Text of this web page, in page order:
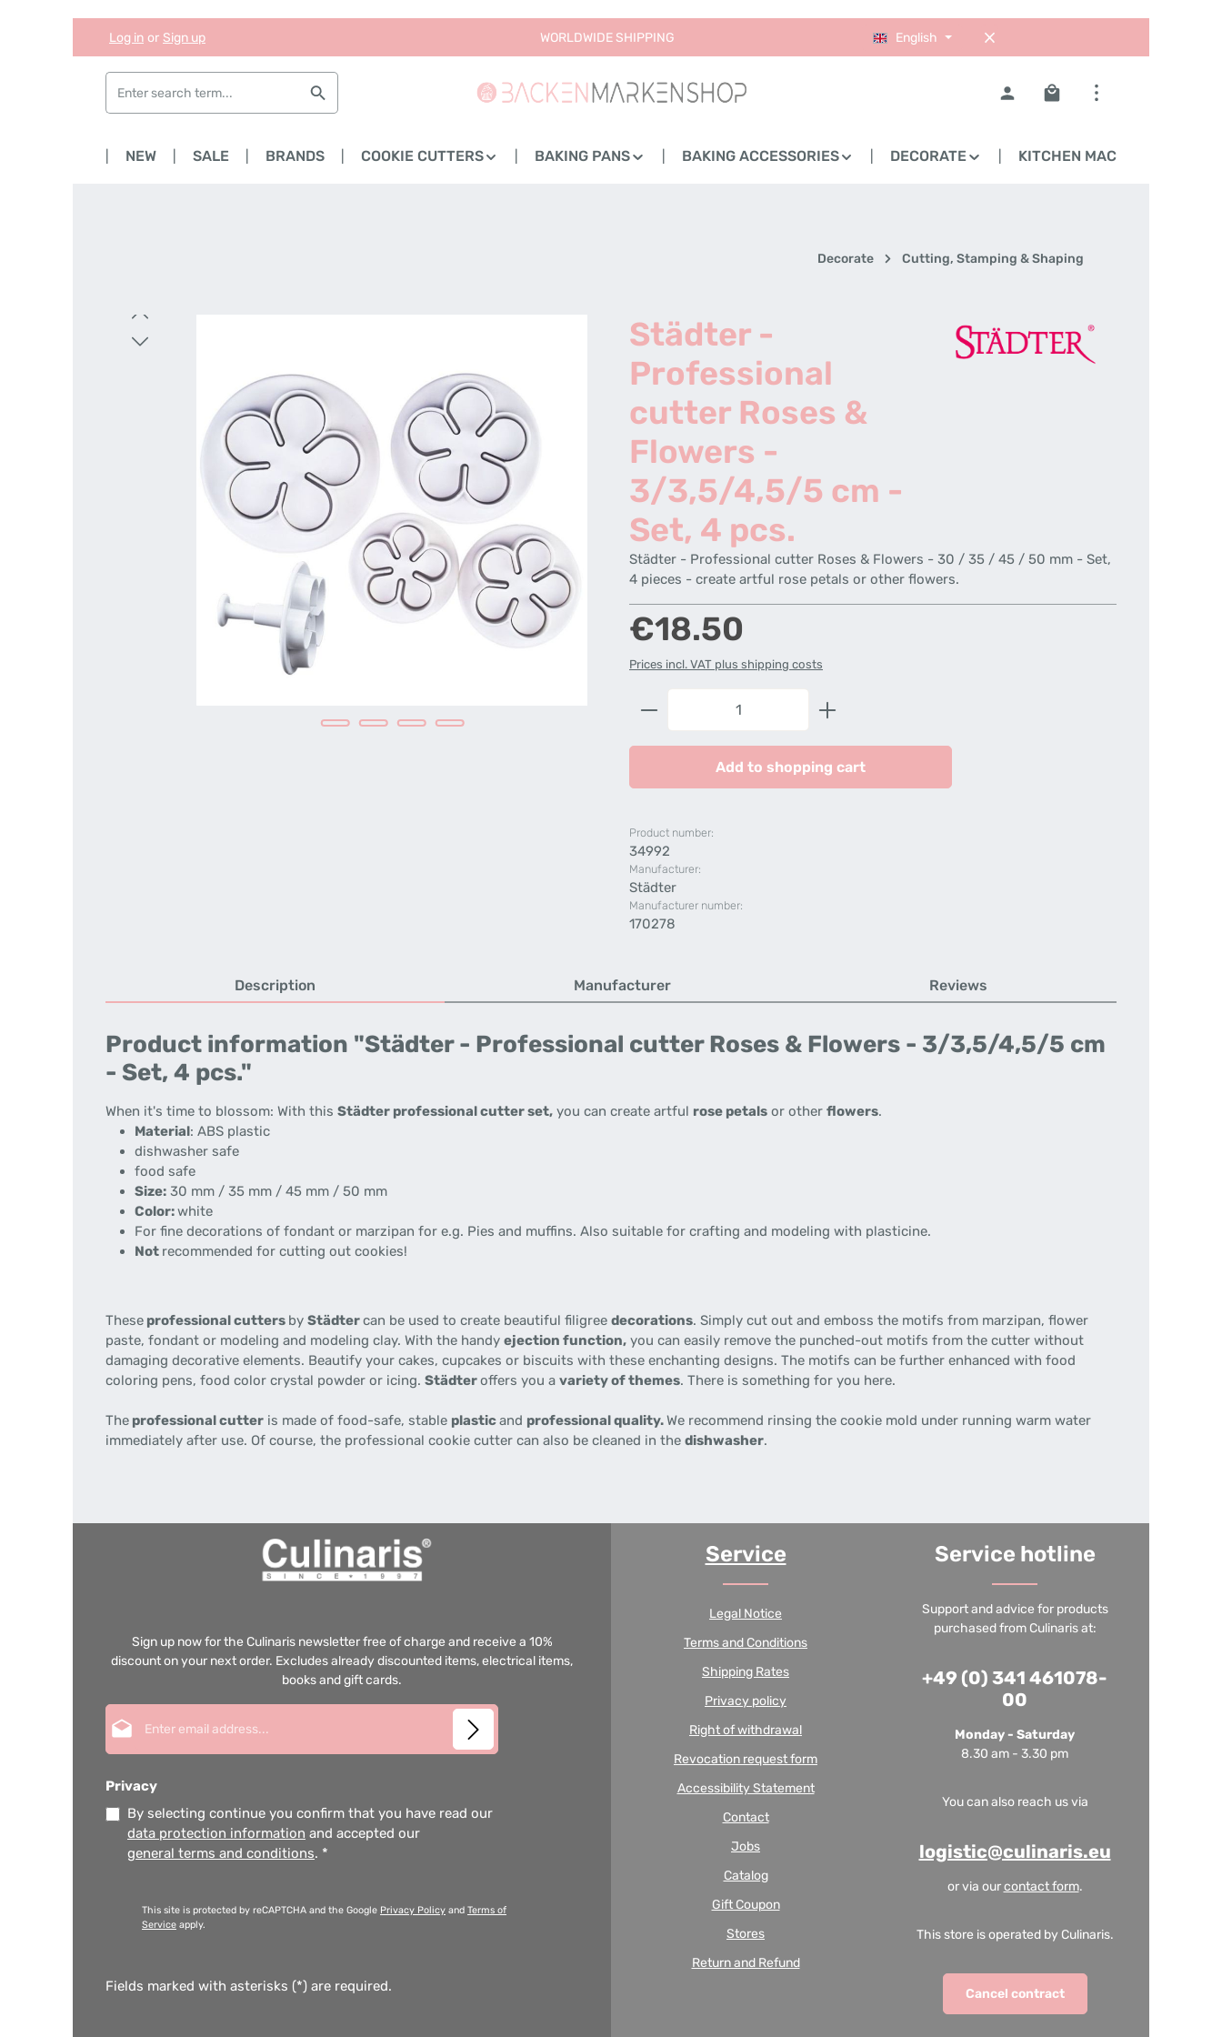
Skip to main content
Skip to search
Skip to main navigation
Log in or Sign up WORLDWIDE SHIPPING English
Shopping cart contains
NEW SALE BRANDS COOKIE CUTTERS BAKING PANS BAKING ACCESSORIES DECORATE KITCHEN MACHINES
Decorate Cutting, Stamping & Shaping
Skip image gallery
Städter -
Professional
cutter Roses &
Flowers -
3/3,5/4,5/5 cm -
Set, 4 pcs.
Städter - Professional cutter Roses & Flowers - 30 / 35 / 45 / 50 mm - Set,
4 pieces - create artful rose petals or other flowers.
Regular price:
€18.50
Prices incl. VAT plus shipping costs
Product Quantity: Enter the desired amount or use the
Add to shopping cart
Product number:
34992
Manufacturer:
Städter
Manufacturer number:
170278
Description Manufacturer Reviews
Product information "Städter - Professional cutter Roses & Flowers - 3/3,5/4,5/5 cm
- Set, 4 pcs."
When it's time to blossom: With this Städter professional cutter set, you can create artful rose petals or other flowers.
Material: ABS plastic
dishwasher safe
food safe
Size: 30 mm / 35 mm / 45 mm / 50 mm
Color:white
For fine decorations of fondant or marzipan for e.g. Pies and muffins. Also suitable for crafting and modeling with plasticine.
Not recommended for cutting out cookies!
These professional cutters by Städtercan be used to create beautiful filigree decorations. Simply cut out and emboss the motifs from marzipan, flower
paste, fondant or modeling and modeling clay. With the handy ejection function, you can easily remove the punched-out motifs from the cutter without
damaging decorative elements. Beautify your cakes, cupcakes or biscuits with these enchanting designs. The motifs can be further enhanced with food
coloring pens, food color crystal powder or icing. Städteroffers you a variety of themes. There is something for you here.
The professional cutter is made of food-safe, stable plasticand professional quality.We recommend rinsing the cookie mold under running warm water
immediately after use. Of course, the professional cookie cutter can also be cleaned in the dishwasher.
Sign up now for the Culinaris newsletter free of charge and receive a 10%
discount on your next order. Excludes already discounted items, electrical items,
books and gift cards.
Privacy
By selecting continue you confirm that you have read our
data protection information and accepted our
general terms and conditions. *
This site is protected by reCAPTCHA and the Google Privacy Policy and Terms of
Service apply.
Fields marked with asterisks (*) are required.
Service
Legal Notice
Terms and Conditions
Shipping Rates
Privacy policy
Right of withdrawal
Revocation request form
Accessibility Statement
Contact
Jobs
Catalog
Gift Coupon
Stores
Return and Refund
Service hotline
Support and advice for products
purchased from Culinaris at:
+49 (0) 341 461078-
00
Monday - Saturday
8.30 am - 3.30 pm
You can also reach us via
logistic@culinaris.eu
or via ourcontact form.
This store is operated by Culinaris.
Cancel contract